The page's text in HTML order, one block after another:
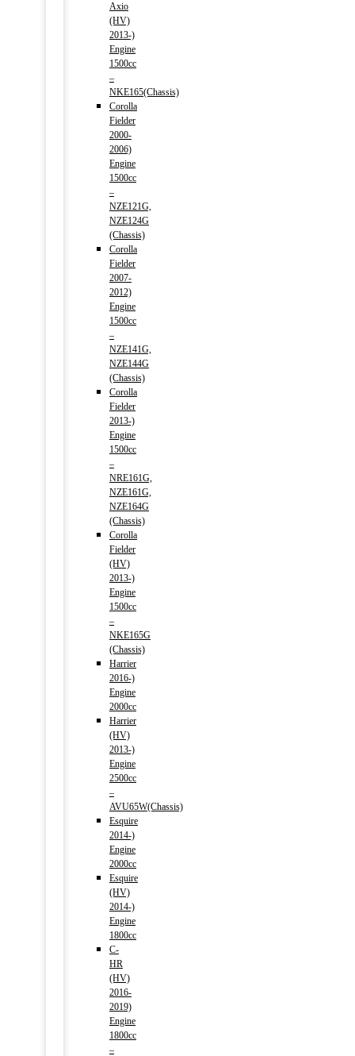
Axio
(HV)
2013-)
Engine
1500cc
–
NKE165(Chassis)
Corolla
Fielder
2000-
2006)
Engine
1500cc
–
NZE121G,
NZE124G
(Chassis)
Corolla
Fielder
2007-
2012)
Engine
1500cc
–
NZE141G,
NZE144G
(Chassis)
Corolla
Fielder
2013-)
Engine
1500cc
–
NRE161G,
NZE161G,
NZE164G
(Chassis)
Corolla
Fielder
(HV)
2013-)
Engine
1500cc
–
NKE165G
(Chassis)
Harrier
2016-)
Engine
2000cc
Harrier
(HV)
2013-)
Engine
2500cc
–
AVU65W(Chassis)
Esquire
2014-)
Engine
2000cc
Esquire
(HV)
2014-)
Engine
1800cc
C-
HR
(HV)
2016-
2019)
Engine
1800cc
–